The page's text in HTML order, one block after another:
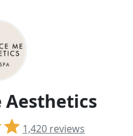
Aesthetics
1,420 reviews